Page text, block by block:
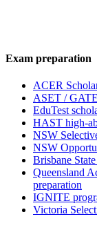
Exam preparation
ACER
ASET /
EduTest
HAST high-
NSW
NSW
Brisbane
Queensland
preparation
IGNITE
Victoria